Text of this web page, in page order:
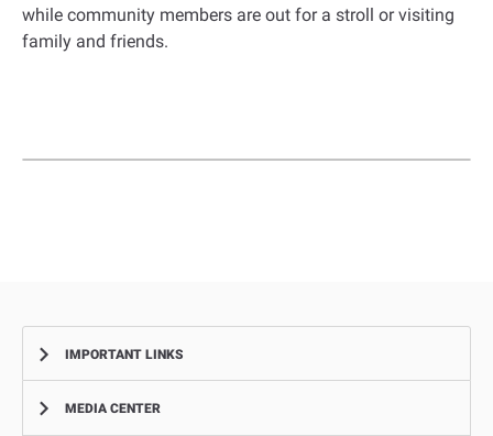
while community members are out for a stroll or visiting
family and friends.
IMPORTANT LINKS
Complaints
MEDIA CENTER